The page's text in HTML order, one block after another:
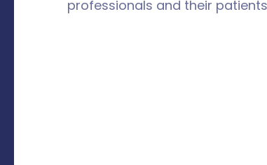
professionals and their patients